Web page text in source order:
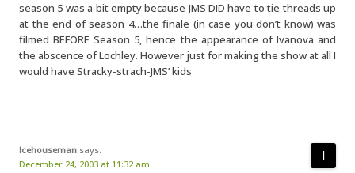
season 5 was a bit empty because JMS DID have to tie threads up
at the end of season 4…the finale (in case you don’t know) was
filmed BEFORE Season 5, hence the appearance of Ivanova and
the abscence of Lochley. However just for making the show at all I
would have Stracky-strach-JMS’ kids
Icehouseman says:
December 24, 2003 at 11:32 am